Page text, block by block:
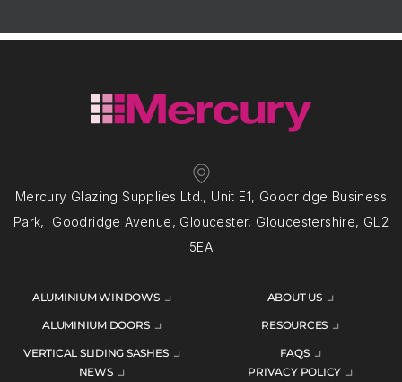
Mercury Glazing Supplies Ltd., Unit E1, Goodridge Business
Park, Goodridge Avenue, Gloucester, Gloucestershire, GL2
5EA
ALUMINIUM WINDOWS
ALUMINIUM DOORS
VERTICAL SLIDING SASHES
ABOUT US
RESOURCES
FAQS
NEWS
PRIVACY POLICY